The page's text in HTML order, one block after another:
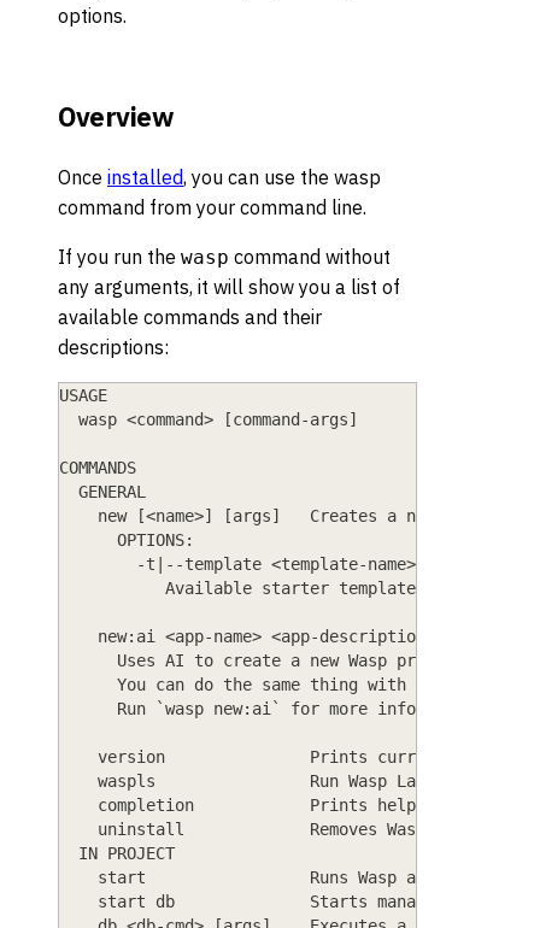
options.
Overview
Once installed, you can use the wasp
command from your command line.
If you run the wasp command without
any arguments, it will show you a list of
available commands and their
descriptions:
USAGE
  wasp <command> [command-args]
COMMANDS
  GENERAL
new [<name>] [args]   Creates a new Wasp
      OPTIONS:
        -t|--template <template-name>
Available starter templates are:
new:ai <app-name> <app-description> [<config-
Uses AI to create a new Wasp project just
You can do the same thing with `wasp new`
      Run `wasp new:ai` for more info.
version               Prints current version
waspls                Run Wasp Language
completion            Prints help on bash
uninstall             Removes Wasp from your
  IN PROJECT
start                 Runs Wasp app in
start db              Starts managed